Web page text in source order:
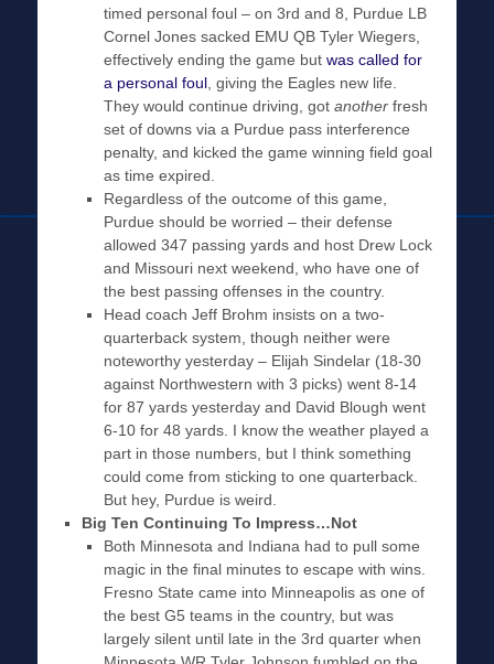
timed personal foul – on 3rd and 8, Purdue LB
Cornel Jones sacked EMU QB Tyler Wiegers,
effectively ending the game but was called for
a personal foul , giving the Eagles new life.
They would continue driving, got another fresh
set of downs via a Purdue pass interference
penalty, and kicked the game winning field goal
as time expired.
Regardless of the outcome of this game,
Purdue should be worried – their defense
allowed 347 passing yards and host Drew Lock
and Missouri next weekend, who have one of
the best passing offenses in the country.
Head coach Jeff Brohm insists on a two-
quarterback system, though neither were
noteworthy yesterday – Elijah Sindelar (18-30
against Northwestern with 3 picks) went 8-14
for 87 yards yesterday and David Blough went
6-10 for 48 yards. I know the weather played a
part in those numbers, but I think something
could come from sticking to one quarterback.
But hey, Purdue is weird.
Big Ten Continuing To Impress…Not
Both Minnesota and Indiana had to pull some
magic in the final minutes to escape with wins.
Fresno State came into Minneapolis as one of
the best G5 teams in the country, but was
largely silent until late in the 3rd quarter when